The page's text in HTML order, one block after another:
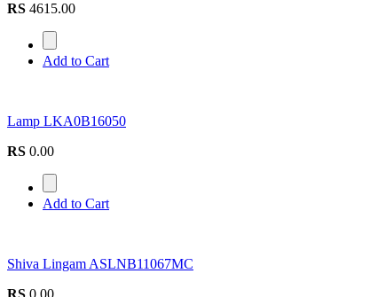
RS 4615.00
Add to Cart
Lamp LKA0B16050
RS 0.00
Add to Cart
Shiva Lingam ASLNB11067MC
RS 0.00